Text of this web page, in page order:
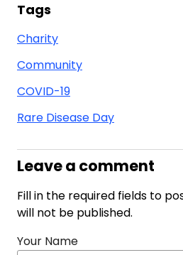
Tags
Charity
Community
COVID-19
Rare Disease Day
Leave a comment
Fill in the required fields to
will not be published.
Your Name